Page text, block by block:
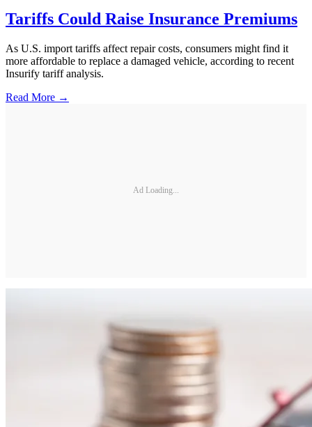
Tariffs Could Raise Insurance Premiums
As U.S. import tariffs affect repair costs, consumers might find it
more affordable to replace a damaged vehicle, according to recent
Insurify tariff analysis.
Read More →
Ad Loading...